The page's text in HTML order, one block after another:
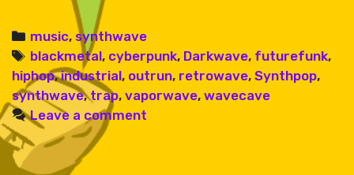
Friends
–
Categories
music, synthwave
Tags
blackmetal, cyberpunk, Darkwave, futurefunk,
hiphop,industrial, outrun, retrowave, Synthpop,
synthwave,trap, vaporwave, wavecave
Leave a comment